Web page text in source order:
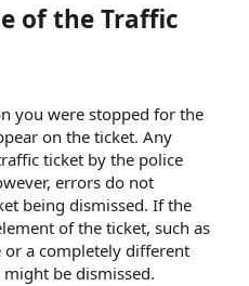
of the Traffic
you were stopped for the
on the ticket. Any
ticket by the police
errors do not
being dismissed. If the
of the ticket, such as
a completely different
be dismissed.